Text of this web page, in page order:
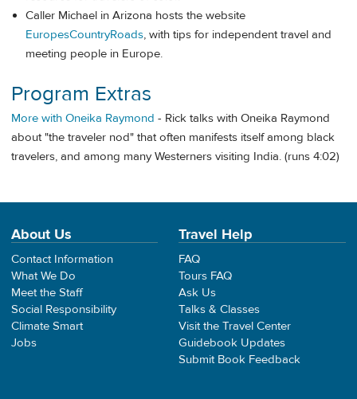
Caller Michael in Arizona hosts the website
EuropesCountryRoads, with tips for independent travel and
meeting people in Europe.
Program Extras
More with Oneika Raymond - Rick talks with Oneika Raymond
about "the traveler nod" that often manifests itself among black
travelers, and among many Westerners visiting India. (runs 4:02)
About Us
Contact Information
What We Do
Meet the Staff
Social Responsibility
Climate Smart
Jobs
Travel Help
FAQ
Tours FAQ
Ask Us
Talks & Classes
Visit the Travel Center
Guidebook Updates
Submit Book Feedback